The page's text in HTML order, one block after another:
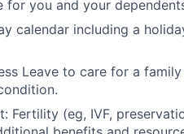
for you and your
calendar including a
Leave to care for a
Fertility (eg, IVF,